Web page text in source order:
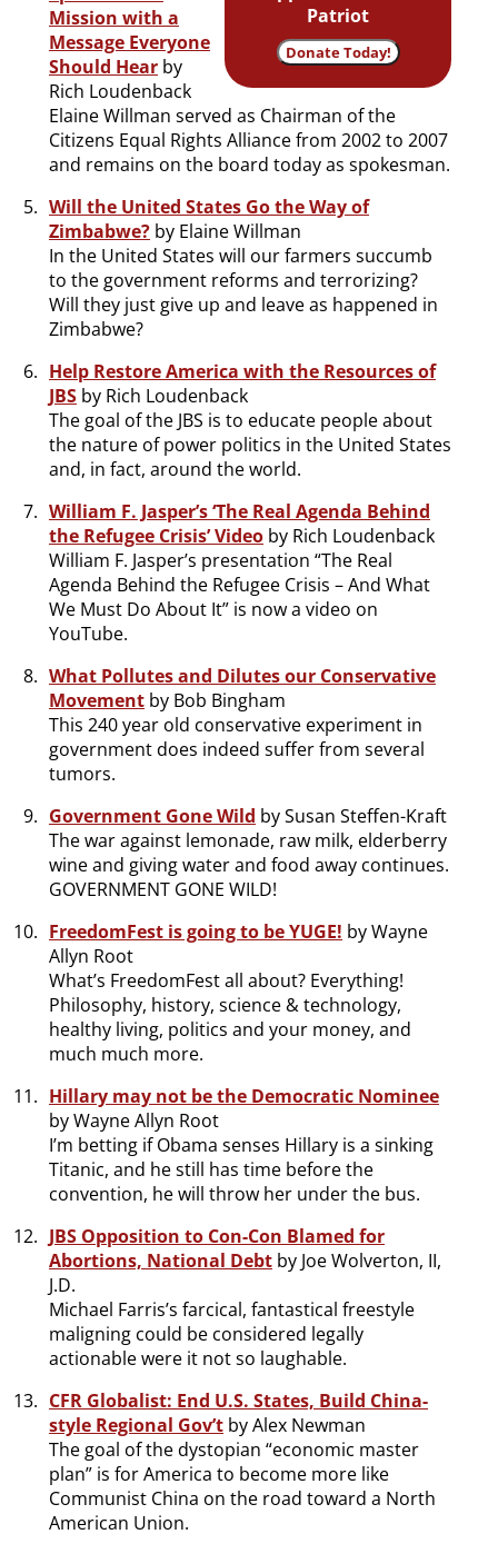
Patriot
Donate Today!
Mission with a
Message Everyone
Should Hear by
Rich Loudenback
Elaine Willman served as Chairman of the
Citizens Equal Rights Alliance from 2002 to 2007
and remains on the board today as spokesman.
Will the United States Go the Way of
Zimbabwe? by Elaine Willman
In the United States will our farmers succumb
to the government reforms and terrorizing?
Will they just give up and leave as happened in
Zimbabwe?
Help Restore America with the Resources of
JBS by Rich Loudenback
The goal of the JBS is to educate people about
the nature of power politics in the United States
and, in fact, around the world.
William F. Jasper’s ‘The Real Agenda Behind
the Refugee Crisis’ Video by Rich Loudenback
William F. Jasper’s presentation “The Real
Agenda Behind the Refugee Crisis – And What
We Must Do About It” is now a video on
YouTube.
What Pollutes and Dilutes our Conservative
Movement by Bob Bingham
This 240 year old conservative experiment in
government does indeed suffer from several
tumors.
Government Gone Wild by Susan Steffen-Kraft
The war against lemonade, raw milk, elderberry
wine and giving water and food away continues.
GOVERNMENT GONE WILD!
FreedomFest is going to be YUGE! by Wayne
Allyn Root
What’s FreedomFest all about? Everything!
Philosophy, history, science & technology,
healthy living, politics and your money, and
much much more.
Hillary may not be the Democratic Nominee
by Wayne Allyn Root
I’m betting if Obama senses Hillary is a sinking
Titanic, and he still has time before the
convention, he will throw her under the bus.
JBS Opposition to Con-Con Blamed for
Abortions, National Debt by Joe Wolverton, II,
J.D.
Michael Farris’s farcical, fantastical freestyle
maligning could be considered legally
actionable were it not so laughable.
CFR Globalist: End U.S. States, Build China-
style Regional Gov’t by Alex Newman
The goal of the dystopian “economic master
plan” is for America to become more like
Communist China on the road toward a North
American Union.